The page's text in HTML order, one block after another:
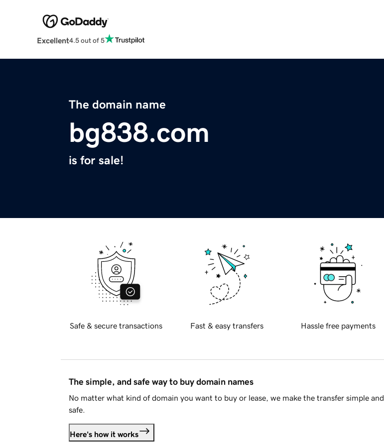
Excellent4.5 out of 5
The domain name
bg838.com
is for sale!
Safe & secure transactions Fast & easy transfers Hassle free payments
The simple, and safe way to buy domain names
No matter what kind of domain you want to buy or lease, we make the transfer simple and
safe.
Here's how it works